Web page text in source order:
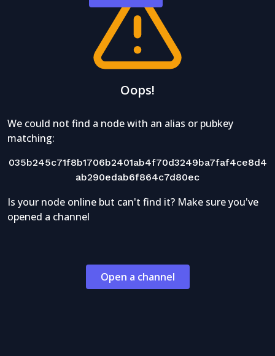
Oops!
We could not find a node with an alias or pubkey
matching:
035b245c71f8b1706b2401ab4f70d3249ba7faf4ce8d4
ab290edab6f864c7d80ec
Is your node online but can't find it? Make sure you've
opened a channel
Open a channel